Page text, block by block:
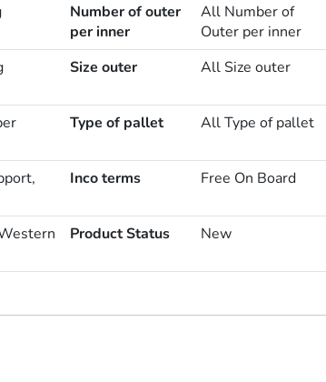
Number of outer
per inner
All Number of
Outer per inner
Size outer All Size outer
Type of pallet All Type of pallet
Inco terms Free On Board
Product Status New